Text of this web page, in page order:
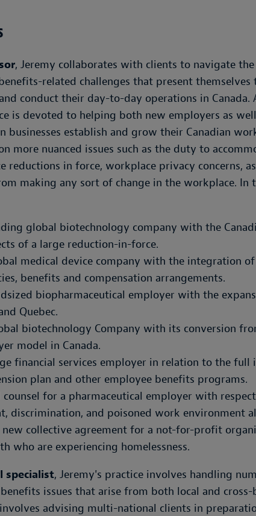
, Jeremy collaborates with clients to navigate
related challenges that present themselves
conduct their day-to-day operations in
is devoted to helping both new employers as
businesses establish and grow their Canadian
more nuanced issues such as the duty to
reductions in force, workplace privacy concerns,
making any sort of change in the workplace. In
global biotechnology company with the
of a large reduction-in-force.
medical device company with the integration
benefits and compensation arrangements.
biopharmaceutical employer with the
Quebec.
biotechnology Company with its conversion
model in Canada.
financial services employer in relation to the
plan and other employee benefits programs.
counsel for a pharmaceutical employer with
discrimination, and poisoned work environment
collective agreement for a not-for-profit
who are experiencing homelessness.
specialist, Jeremy's practice involves handling
issues that arise from both local and
advising multi-national clients in